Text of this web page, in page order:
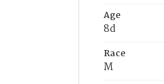
Age
8d
Race
M